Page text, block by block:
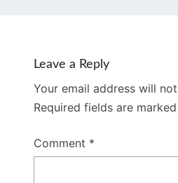
Leave a Reply
Your email address will
Required fields are marked
Comment *